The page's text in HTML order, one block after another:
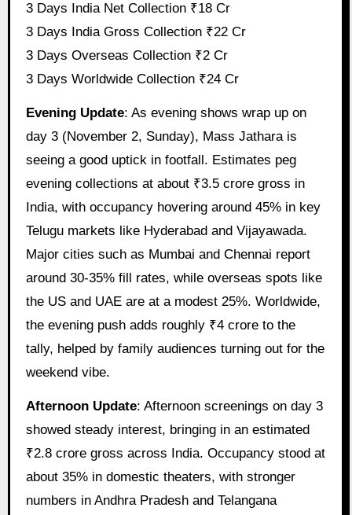
3 Days India Net Collection ₹18 Cr
3 Days India Gross Collection ₹22 Cr
3 Days Overseas Collection ₹2 Cr
3 Days Worldwide Collection ₹24 Cr
Evening Update: As evening shows wrap up on
day 3 (November 2, Sunday), Mass Jathara is
seeing a good uptick in footfall. Estimates peg
evening collections at about ₹3.5 crore gross in
India, with occupancy hovering around 45% in key
Telugu markets like Hyderabad and Vijayawada.
Major cities such as Mumbai and Chennai report
around 30-35% fill rates, while overseas spots like
the US and UAE are at a modest 25%. Worldwide,
the evening push adds roughly ₹4 crore to the
tally, helped by family audiences turning out for the
weekend vibe.
Afternoon Update: Afternoon screenings on day 3
showed steady interest, bringing in an estimated
₹2.8 crore gross across India. Occupancy stood at
about 35% in domestic theaters, with stronger
numbers in Andhra Pradesh and Telangana